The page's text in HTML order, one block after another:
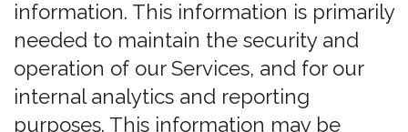
may Process your information to
fulfill and manage your orders,
payments, returns, and exchanges
made through the Services.
To request feedback. We may
Process your information when